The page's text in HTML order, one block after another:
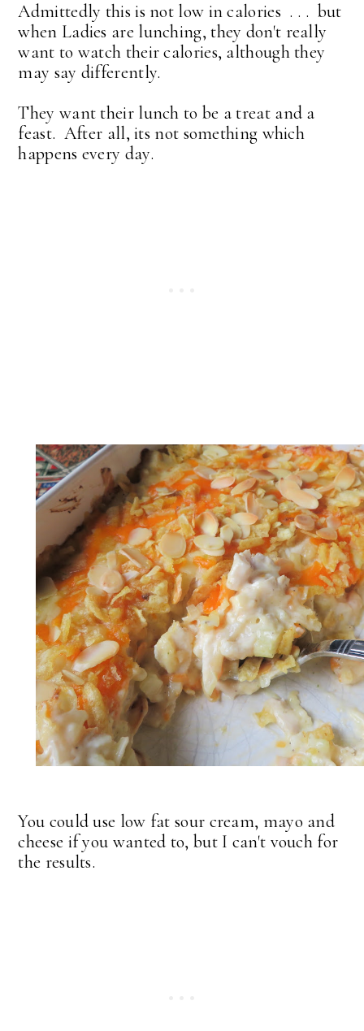
Admittedly this is not low in calories . . . but
when Ladies are lunching, they don't really
want to watch their calories, although they
may say differently.
They want their lunch to be a treat and a
feast. After all, its not something which
happens every day.
You could use low fat sour cream, mayo and
cheese if you wanted to, but I can't vouch for
the results.